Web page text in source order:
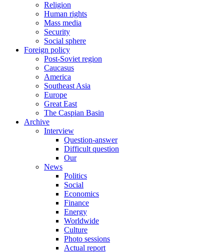
Religion
Human rights
Mass media
Security
Social sphere
Foreign policy
Post-Soviet region
Caucasus
America
Southeast Asia
Europe
Great East
The Caspian Basin
Archive
Interview
Question-answer
Difficult question
Our
News
Politics
Social
Economics
Finance
Energy
Worldwide
Culture
Photo sessions
Actual report